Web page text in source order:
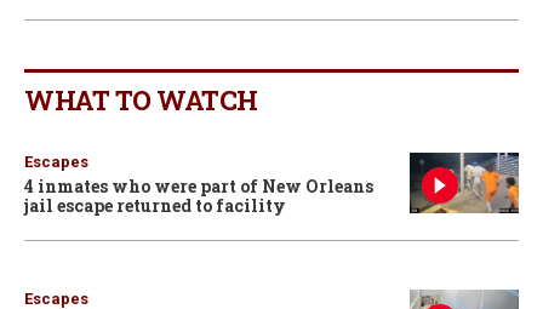
WHAT TO WATCH
Escapes
4 inmates who were part of New Orleans
jail escape returned to facility
Escapes